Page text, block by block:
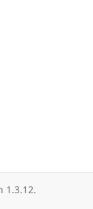
1.3.12.